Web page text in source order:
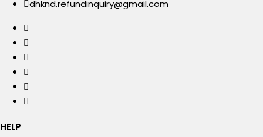
dhknd.refundinquiry@gmail.com
HELP